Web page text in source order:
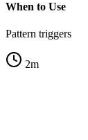
When to Use
Pattern triggers
2m